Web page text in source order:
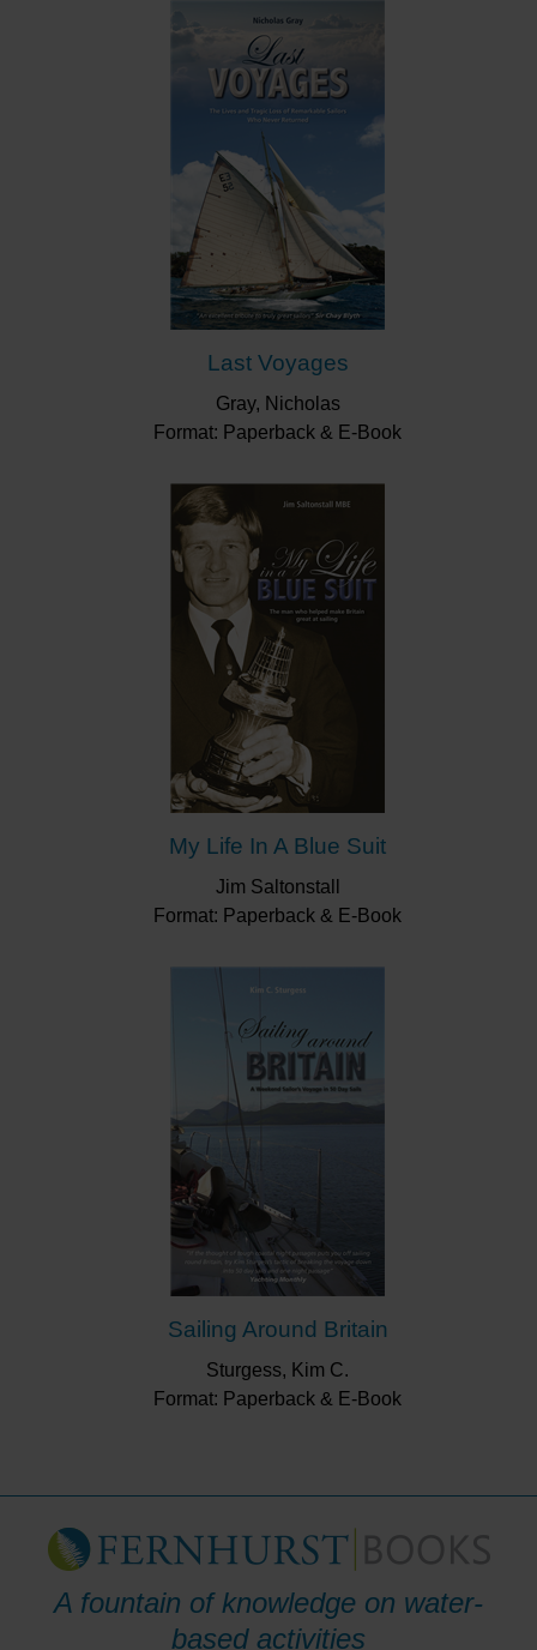
Last Voyages
Gray, Nicholas
Format: Paperback & E-Book
My Life In A Blue Suit
Jim Saltonstall
Format: Paperback & E-Book
Sailing Around Britain
Sturgess, Kim C.
Format: Paperback & E-Book
A fountain of knowledge on water-
based activities